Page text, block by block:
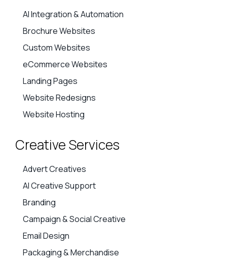
AI Integration & Automation
Brochure Websites
Custom Websites
eCommerce Websites
Landing Pages
Website Redesigns
Website Hosting
Creative Services
Advert Creatives
AI Creative Support
Branding
Campaign & Social Creative
Email Design
Packaging & Merchandise